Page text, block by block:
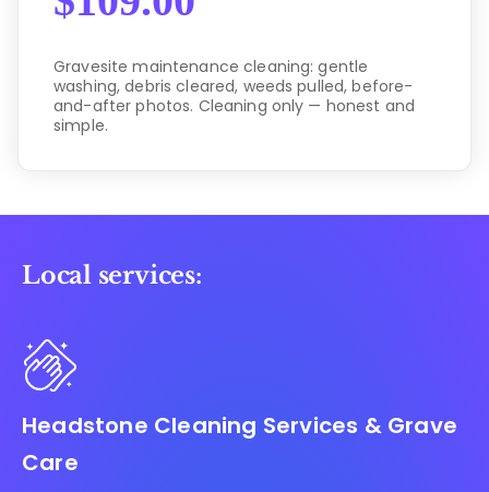
Gravesite maintenance cleaning: gentle
washing, debris cleared, weeds pulled, before-
and-after photos. Cleaning only — honest and
simple.
Local services:
Headstone Cleaning Services & Grave
Care